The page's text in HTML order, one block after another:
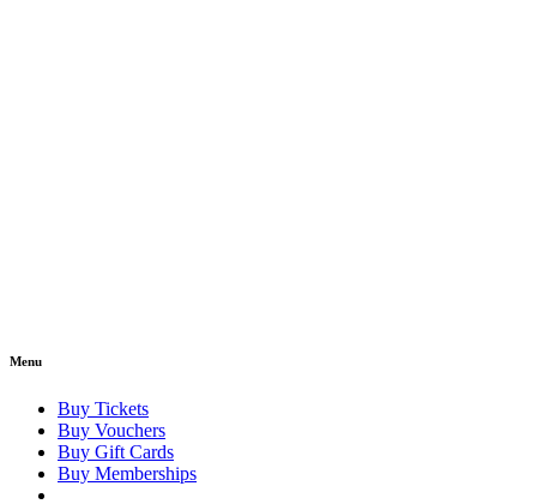
Menu
Buy Tickets
Buy Vouchers
Buy Gift Cards
Buy Memberships